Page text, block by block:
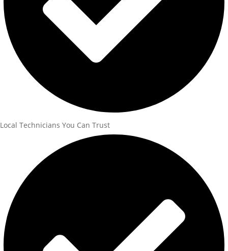
Local Technicians You Can Trust